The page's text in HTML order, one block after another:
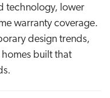
technology, lower
warranty coverage.
design trends,
built that